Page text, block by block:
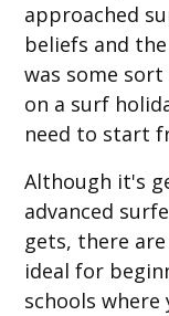
approached
beliefs and
was some
on a surf
need to start
Although it's
advanced
gets, there
ideal for
schools